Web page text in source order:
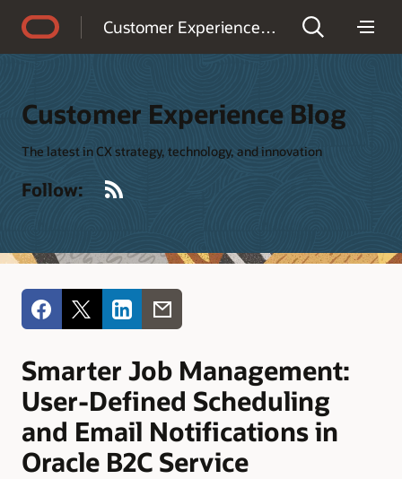
Customer Experience Blog
Customer Experience Blog
The latest in CX strategy, technology, and innovation
Follow:
Smarter Job Management:
User-Defined Scheduling
and Email Notifications in
Oracle B2C Service